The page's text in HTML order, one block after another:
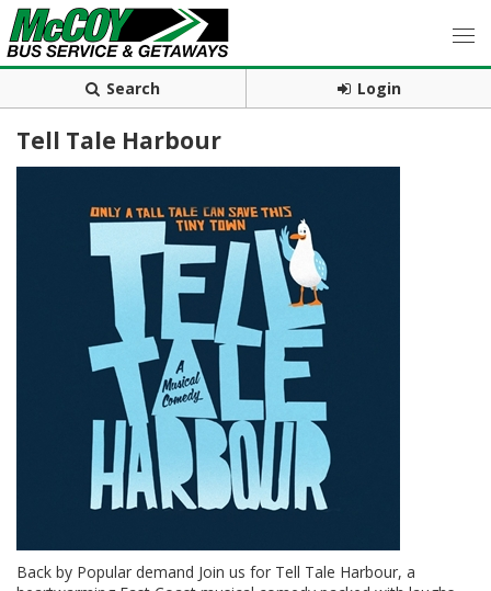
Search Login
Tell Tale Harbour
Back by Popular demand Join us for Tell Tale Harbour, a